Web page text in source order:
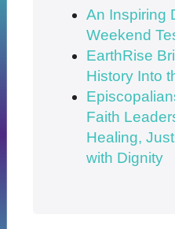
An Inspiring
Weekend
EarthRise
History Into
Faith
Healing,
with Dignity